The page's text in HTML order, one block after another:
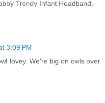
Trendy Infant Headband.
3:09 PM
lovey. We're big on owls over